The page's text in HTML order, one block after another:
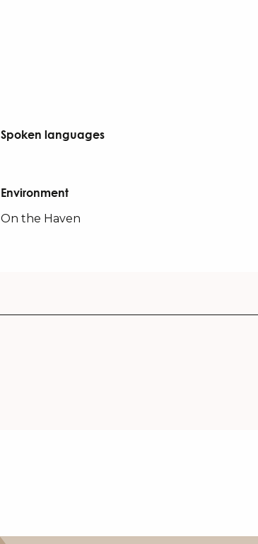
Spoken languages
Spoken languages
Environment
Environment
On the Haven